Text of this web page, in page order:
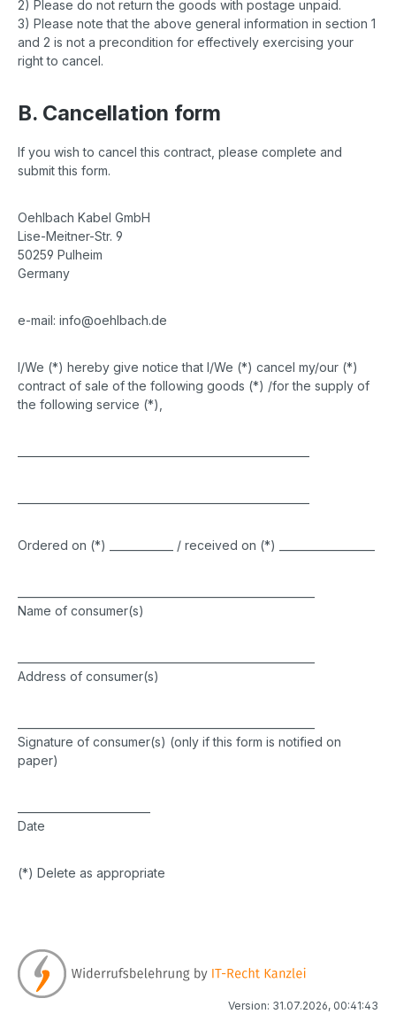
2) Please do not return the goods with postage unpaid.
3) Please note that the above general information in section 1
and 2 is not a precondition for effectively exercising your
right to cancel.
B. Cancellation form
If you wish to cancel this contract, please complete and
submit this form.
Oehlbach Kabel GmbH
Lise-Meitner-Str. 9
50259 Pulheim
Germany
e-mail: info@oehlbach.de
I/We (*) hereby give notice that I/We (*) cancel my/our (*)
contract of sale of the following goods (*) /for the supply of
the following service (*),
Ordered on (*) ____________ / received on (*) __________________
Name of consumer(s)
Address of consumer(s)
Signature of consumer(s) (only if this form is notified on
paper)
Date
(*) Delete as appropriate
Version: 31.07.2026, 00:41:43